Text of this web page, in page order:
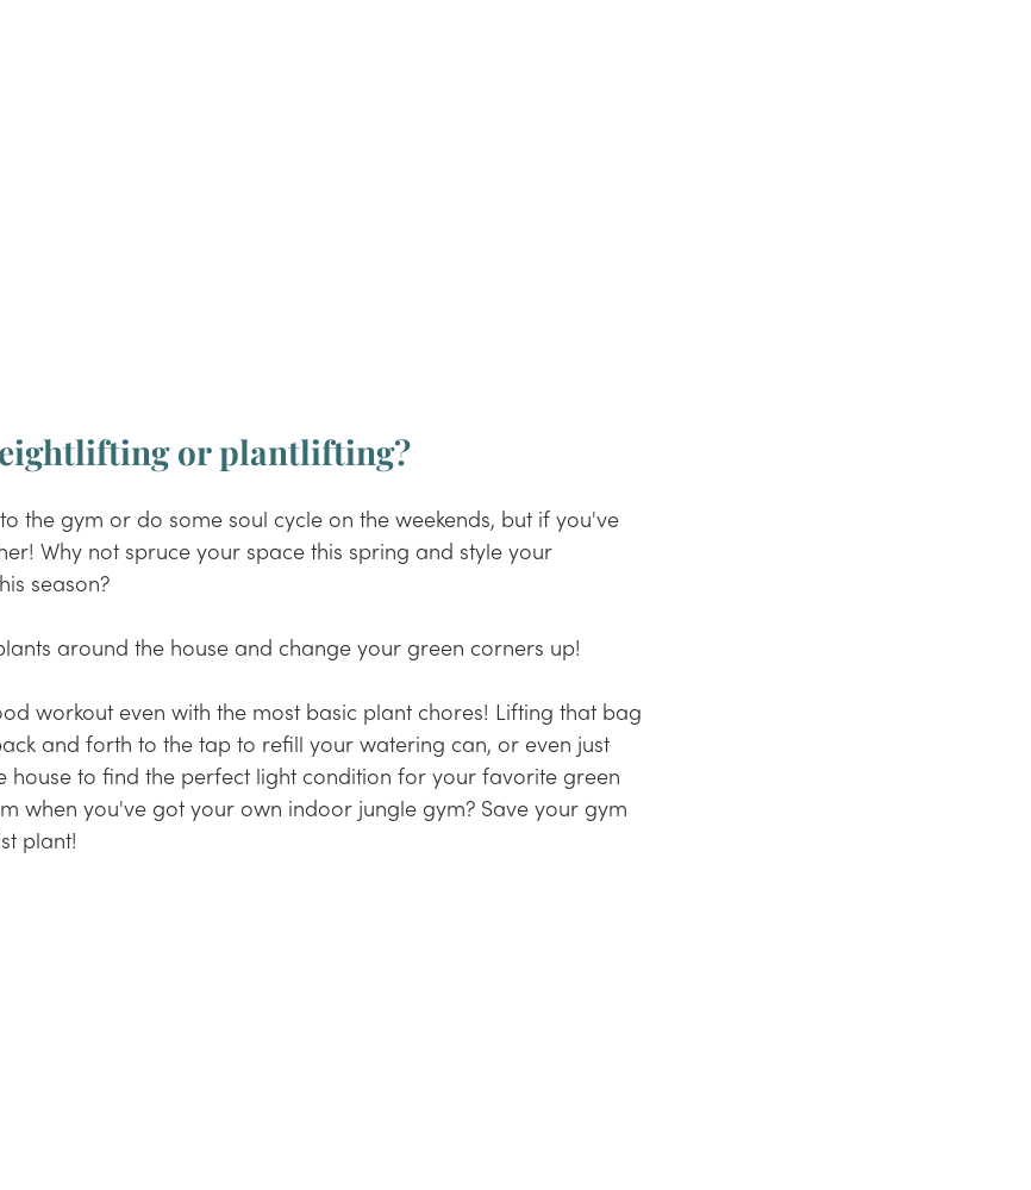
or plantlifting?
the gym or do some soul cycle on the weekends, but if you've
Why not spruce your space this spring and style your
season?
around the house and change your green corners up!
workout even with the most basic plant chores! Lifting that bag
and forth to the tap to refill your watering can, or even just
house to find the perfect light condition for your favorite green
when you've got your own indoor jungle gym? Save your gym
plant!